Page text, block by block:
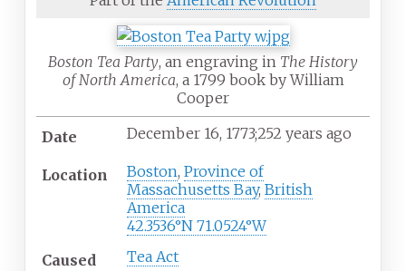
Boston Tea Party, an engraving in The History
of North America, a 1799 book by William
Cooper
Date December 16, 1773;252 years ago
Location Boston, Province of
Massachusetts Bay, British
America
42.3536°N 71.0524°W
Caused
Tea Act